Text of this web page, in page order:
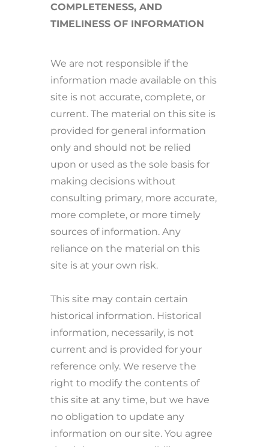
COMPLETENESS, AND
TIMELINESS OF INFORMATION
We are not responsible if the
information made available on this
site is not accurate, complete, or
current. The material on this site is
provided for general information
only and should not be relied
upon or used as the sole basis for
making decisions without
consulting primary, more accurate,
more complete, or more timely
sources of information. Any
reliance on the material on this
site is at your own risk.
This site may contain certain
historical information. Historical
information, necessarily, is not
current and is provided for your
reference only. We reserve the
right to modify the contents of
this site at any time, but we have
no obligation to update any
information on our site. You agree